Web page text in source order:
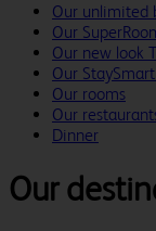
Our unlimited
Our
Our new look
Our
Our rooms
Our
Dinner
Our